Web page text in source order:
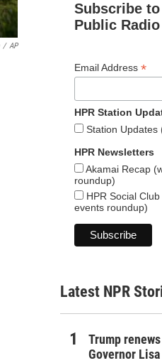
/ AP
Subscribe to
Public
Email Address *
HPR Station
Station Updates
HPR Newsletters
Akamai Recap
roundup)
HPR Social
events roundup)
Latest NPR
Trump
Governor